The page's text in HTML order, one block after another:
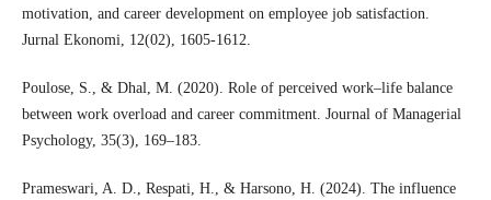
motivation, and career development on employee job satisfaction.
Jurnal Ekonomi, 12(02), 1605-1612.
Poulose, S., & Dhal, M. (2020). Role of perceived work–life balance
between work overload and career commitment. Journal of Managerial
Psychology, 35(3), 169–183.
Prameswari, A. D., Respati, H., & Harsono, H. (2024). The influence